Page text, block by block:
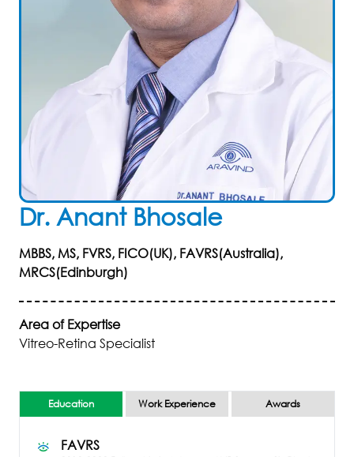
Dr. Anant Bhosale
MBBS, MS, FVRS, FICO(UK), FAVRS(Australia),
MRCS(Edinburgh)
Area of Expertise
Vitreo-Retina Specialist
Education Work Experience Awards
FAVRS